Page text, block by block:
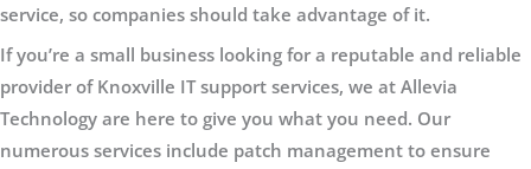
service, so companies should take advantage of it.
If you’re a small business looking for a reputable and reliable
provider of Knoxville IT support services, we at Allevia
Technology are here to give you what you need. Our
numerous services include patch management to ensure